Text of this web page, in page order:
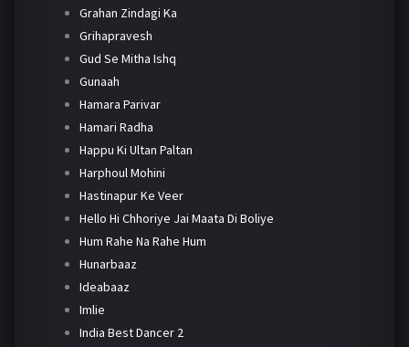
Grahan Zindagi Ka
Grihapravesh
Gud Se Mitha Ishq
Gunaah
Hamara Parivar
Hamari Radha
Happu Ki Ultan Paltan
Harphoul Mohini
Hastinapur Ke Veer
Hello Hi Chhoriye Jai Maata Di Boliye
Hum Rahe Na Rahe Hum
Hunarbaaz
Ideabaaz
Imlie
India Best Dancer 2